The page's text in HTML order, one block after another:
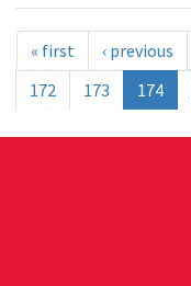
« first ‹ previous
172
173 174